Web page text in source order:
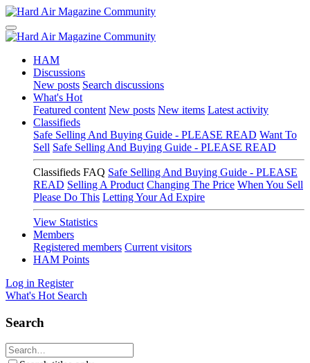
HAM
Discussions
New posts Search discussions
What's Hot
Featured content New posts New items Latest activity
Classifieds
Safe Selling And Buying Guide - PLEASE READ Want To
Sell Safe Selling And Buying Guide - PLEASE READ
Classifieds FAQ Safe Selling And Buying Guide - PLEASE
READ Selling A Product Changing The Price When You Sell
Please Do This Letting Your Ad Expire
View Statistics
Members
Registered members Current visitors
HAM Points
Log in Register
What's Hot Search
Search